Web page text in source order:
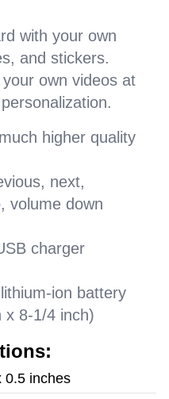
with your own
and stickers.
own videos at
higher quality
next,
volume down
charger
ion battery
x 8-1/4 inch)
0.5 inches